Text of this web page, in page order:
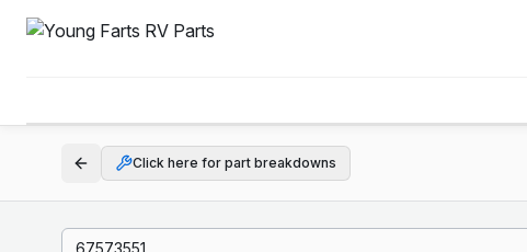
Click here for part breakdowns